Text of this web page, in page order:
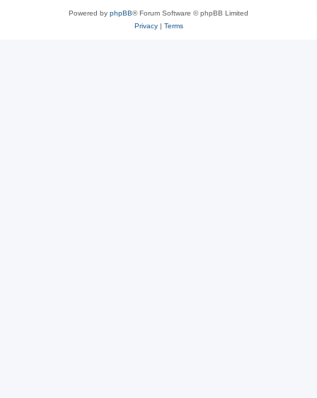
Powered by phpBB® Forum Software © phpBB Limited
Privacy| Terms